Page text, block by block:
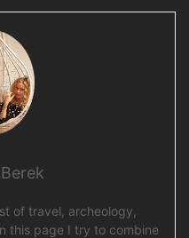
of travel, archeology,
this page I try to combine